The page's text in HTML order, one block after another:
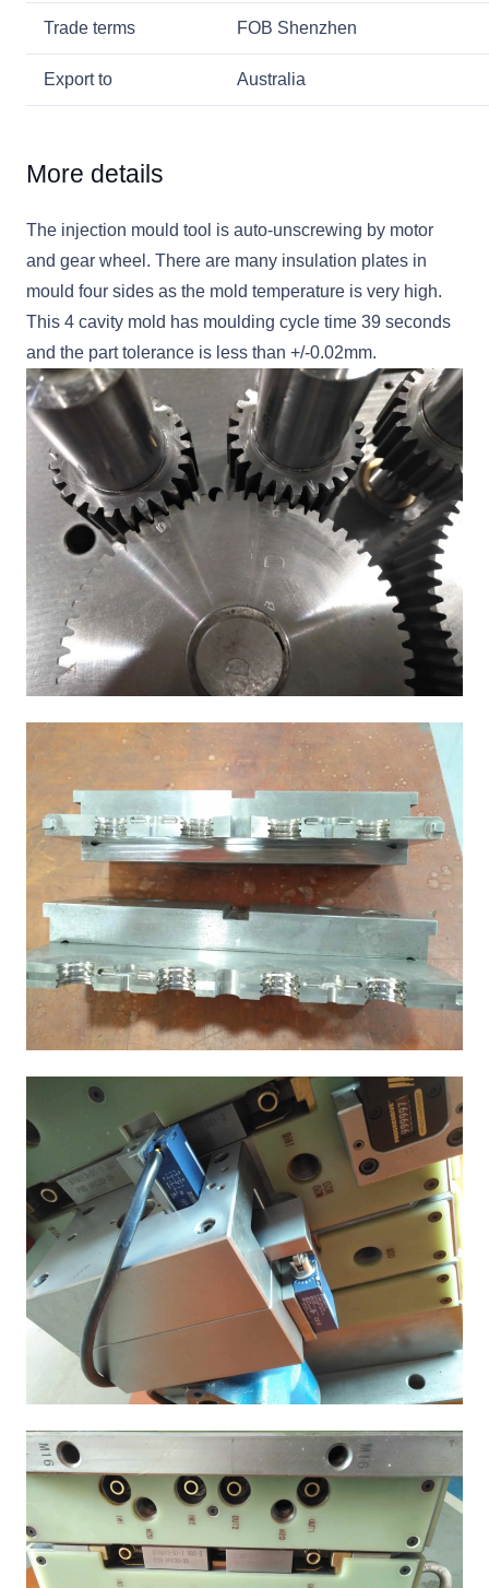
Trade terms FOB Shenzhen
Export to Australia
More details
The injection mould tool is auto-unscrewing by motor
and gear wheel. There are many insulation plates in
mould four sides as the mold temperature is very high.
This 4 cavity mold has moulding cycle time 39 seconds
and the part tolerance is less than +/-0.02mm.